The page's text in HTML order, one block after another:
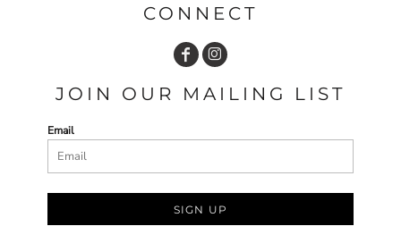
CONNECT
JOIN OUR MAILING LIST
Email
SIGN UP